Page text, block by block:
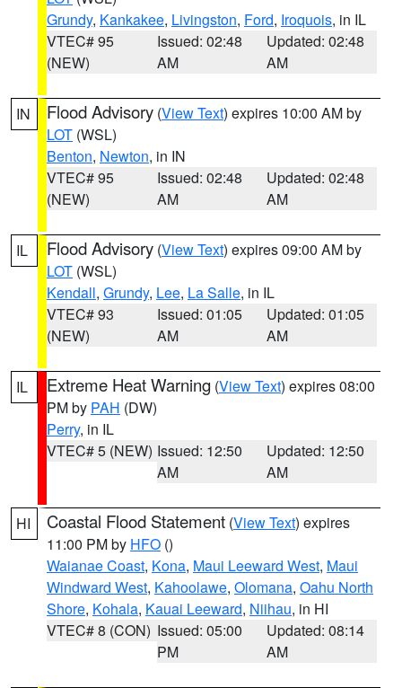
Grundy, Kankakee, Livingston, Ford, Iroquois, in IL
VTEC# 95
(NEW)
Issued: 02:48
AM
Updated: 02:48
AM
IN Flood Advisory (View Text) expires 10:00 AM by
LOT (WSL)
Benton, Newton, in IN
VTEC# 95
(NEW)
Issued: 02:48
AM
Updated: 02:48
AM
IL Flood Advisory (View Text) expires 09:00 AM by
LOT (WSL)
Kendall, Grundy, Lee, La Salle, in IL
VTEC# 93
(NEW)
Issued: 01:05
AM
Updated: 01:05
AM
IL Extreme Heat Warning (View Text) expires 08:00
PM by PAH (DW)
Perry, in IL
VTEC# 5 (NEW) Issued: 12:50
AM
Updated: 12:50
AM
HI Coastal Flood Statement (View Text) expires
11:00 PM by HFO ()
Waianae Coast, Kona, Maui Leeward West, Maui
Windward West, Kahoolawe, Olomana, Oahu North
Shore, Kohala, Kauai Leeward, Niihau, in HI
VTEC# 8 (CON) Issued: 05:00
PM
Updated: 08:14
AM